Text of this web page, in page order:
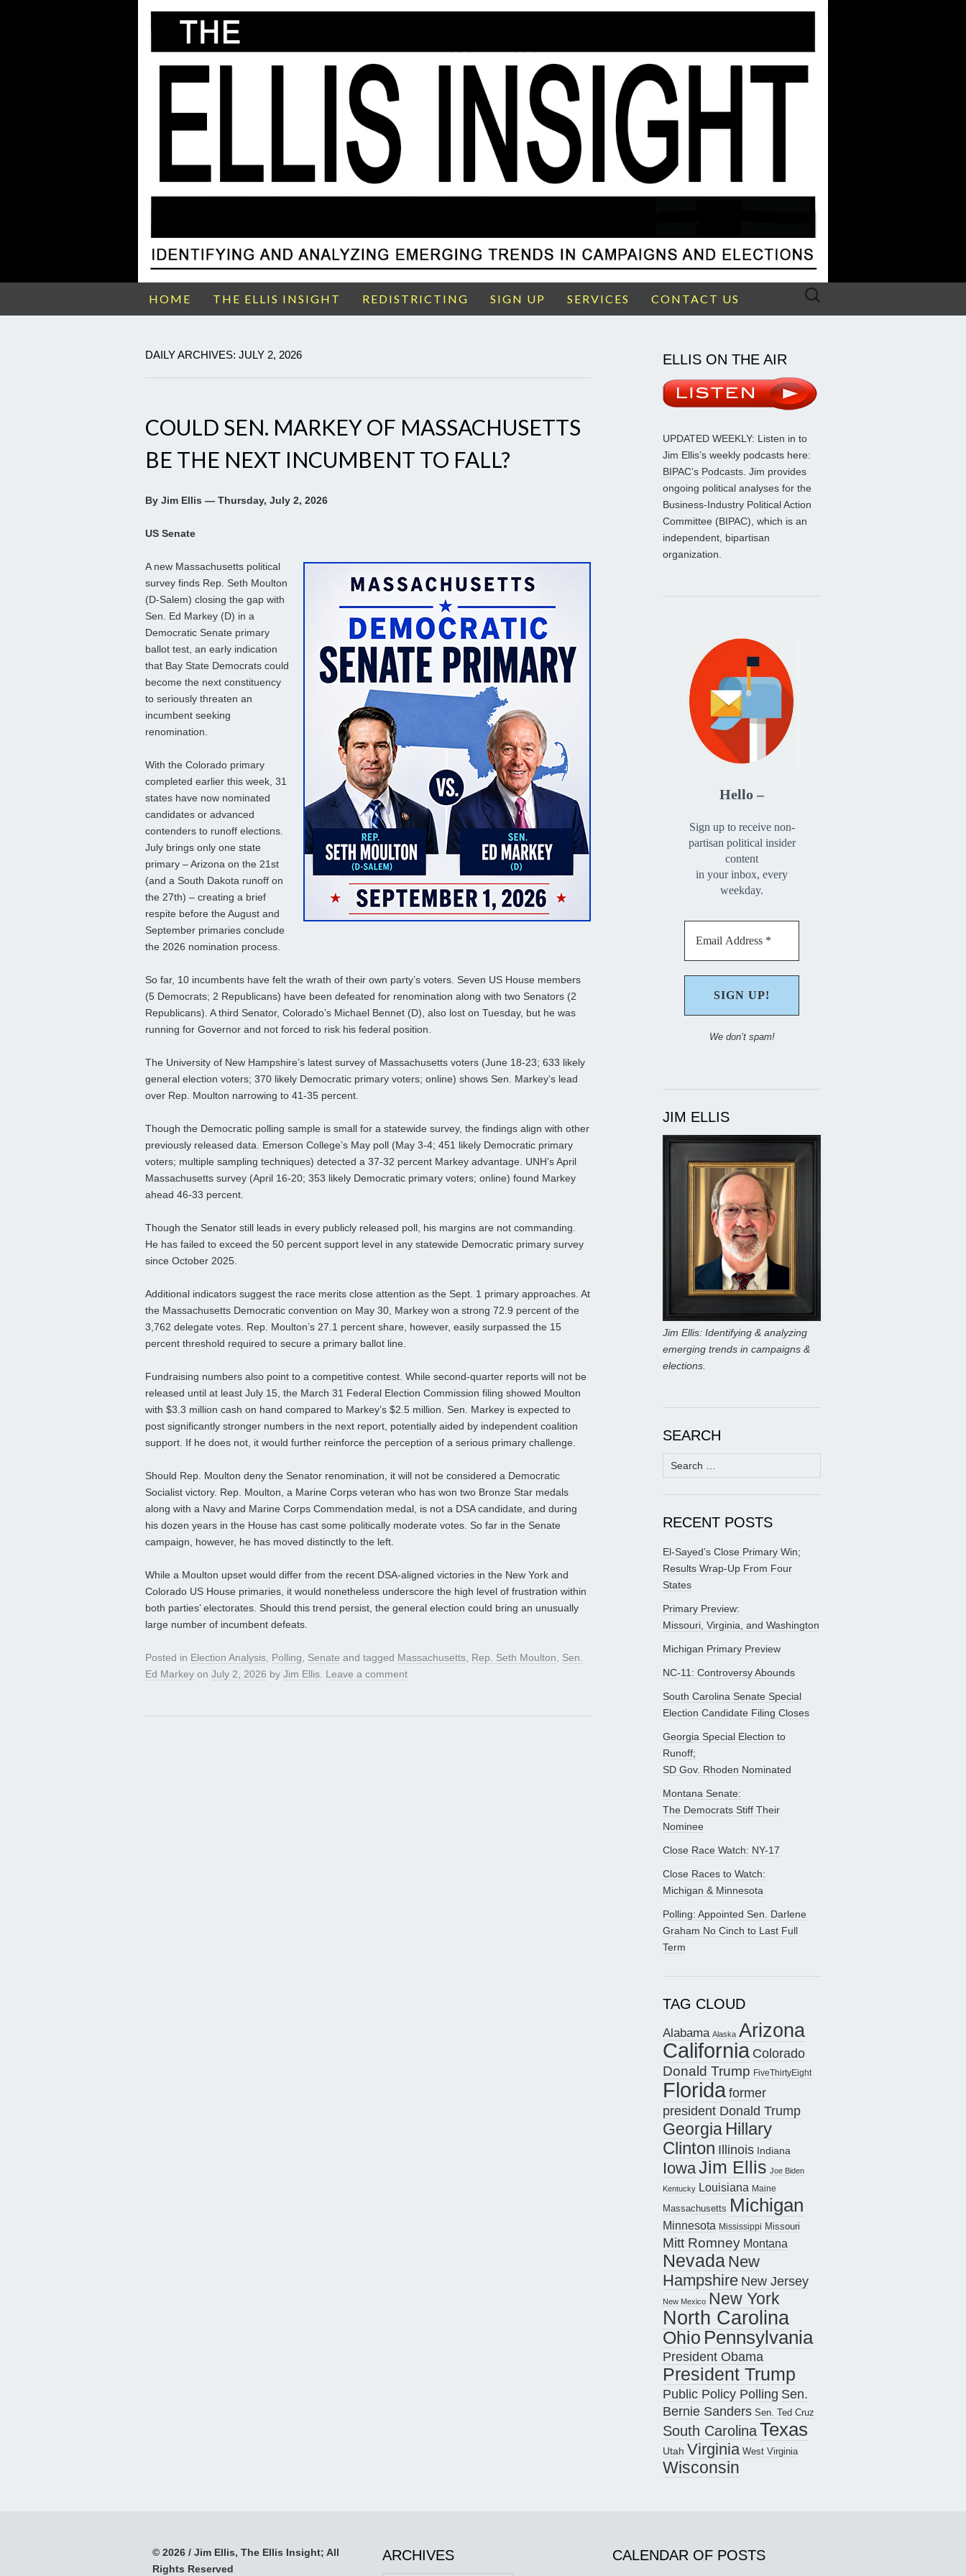
HOME THE ELLIS INSIGHT REDISTRICTING SIGN UP SERVICES CONTACT US
Search
DAILY ARCHIVES: JULY 2, 2026
COULD SEN. MARKEY OF MASSACHUSETTS
BE THE NEXT INCUMBENT TO FALL?
By Jim Ellis — Thursday, July 2, 2026
US Senate
A new Massachusetts political
survey finds Rep. Seth Moulton
(D-Salem) closing the gap with
Sen. Ed Markey (D) in a
Democratic Senate primary
ballot test, an early indication
that Bay State Democrats could
become the next constituency
to seriously threaten an
incumbent seeking
renomination.
With the Colorado primary
completed earlier this week, 31
states have now nominated
candidates or advanced
contenders to runoff elections.
July brings only one state
primary – Arizona on the 21st
(and a South Dakota runoff on
the 27th) – creating a brief
respite before the August and
September primaries conclude
the 2026 nomination process.
So far, 10 incumbents have felt the wrath of their own party’s voters. Seven US House members
(5 Democrats; 2 Republicans) have been defeated for renomination along with two Senators (2
Republicans). A third Senator, Colorado’s Michael Bennet (D), also lost on Tuesday, but he was
running for Governor and not forced to risk his federal position.
The University of New Hampshire’s latest survey of Massachusetts voters (June 18-23; 633 likely
general election voters; 370 likely Democratic primary voters; online) shows Sen. Markey’s lead
over Rep. Moulton narrowing to 41-35 percent.
Though the Democratic polling sample is small for a statewide survey, the findings align with other
previously released data. Emerson College’s May poll (May 3-4; 451 likely Democratic primary
voters; multiple sampling techniques) detected a 37-32 percent Markey advantage. UNH’s April
Massachusetts survey (April 16-20; 353 likely Democratic primary voters; online) found Markey
ahead 46-33 percent.
Though the Senator still leads in every publicly released poll, his margins are not commanding.
He has failed to exceed the 50 percent support level in any statewide Democratic primary survey
since October 2025.
Additional indicators suggest the race merits close attention as the Sept. 1 primary approaches. At
the Massachusetts Democratic convention on May 30, Markey won a strong 72.9 percent of the
3,762 delegate votes. Rep. Moulton’s 27.1 percent share, however, easily surpassed the 15
percent threshold required to secure a primary ballot line.
Fundraising numbers also point to a competitive contest. While second‑quarter reports will not be
released until at least July 15, the March 31 Federal Election Commission filing showed Moulton
with $3.3 million cash on hand compared to Markey’s $2.5 million. Sen. Markey is expected to
post significantly stronger numbers in the next report, potentially aided by independent coalition
support. If he does not, it would further reinforce the perception of a serious primary challenge.
Should Rep. Moulton deny the Senator renomination, it will not be considered a Democratic
Socialist victory. Rep. Moulton, a Marine Corps veteran who has won two Bronze Star medals
along with a Navy and Marine Corps Commendation medal, is not a DSA candidate, and during
his dozen years in the House has cast some politically moderate votes. So far in the Senate
campaign, however, he has moved distinctly to the left.
While a Moulton upset would differ from the recent DSA‑aligned victories in the New York and
Colorado US House primaries, it would nonetheless underscore the high level of frustration within
both parties’ electorates. Should this trend persist, the general election could bring an unusually
large number of incumbent defeats.
Posted in Election Analysis, Polling, Senate and tagged Massachusetts, Rep. Seth Moulton, Sen.
Ed Markey on July 2, 2026 by Jim Ellis. Leave a comment
ELLIS ON THE AIR
UPDATED WEEKLY: Listen in to
Jim Ellis’s weekly podcasts here:
BIPAC’s Podcasts. Jim provides
ongoing political analyses for the
Business-Industry Political Action
Committee (BIPAC), which is an
independent, bipartisan
organization.
Hello –
Sign up to receive non-
partisan political insider
content
in your inbox, every
weekday.
We don’t spam!
JIM ELLIS
Jim Ellis: Identifying & analyzing
emerging trends in campaigns &
elections.
SEARCH
Search
for:
RECENT POSTS
El-Sayed’s Close Primary Win;
Results Wrap-Up From Four
States
Primary Preview:
Missouri, Virginia, and Washington
Michigan Primary Preview
NC-11: Controversy Abounds
South Carolina Senate Special
Election Candidate Filing Closes
Georgia Special Election to
Runoff;
SD Gov. Rhoden Nominated
Montana Senate:
The Democrats Stiff Their
Nominee
Close Race Watch: NY-17
Close Races to Watch:
Michigan & Minnesota
Polling: Appointed Sen. Darlene
Graham No Cinch to Last Full
Term
TAG CLOUD
Alabama Alaska Arizona
California Colorado
Donald Trump FiveThirtyEight
Floridaformer
president Donald Trump
Georgia Hillary
Clinton Illinois Indiana
IowaJim Ellis Joe Biden
Kentucky Louisiana Maine
Massachusetts Michigan
Minnesota Mississippi Missouri
Mitt Romney Montana
Nevada New
Hampshire New Jersey
New Mexico New York
North Carolina
Ohio Pennsylvania
President Obama
President Trump
Public Policy Polling Sen.
Bernie Sanders Sen. Ted Cruz
South CarolinaTexas
Utah Virginia West Virginia
Wisconsin
© 2026 / Jim Ellis, The Ellis Insight; All
Rights Reserved
ARCHIVES CALENDAR OF POSTS